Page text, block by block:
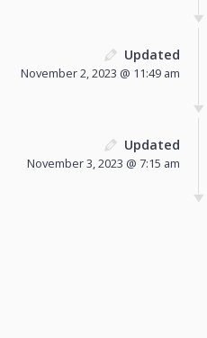
Updated
November 2, 2023 @ 11:49 am
Updated
November 3, 2023 @ 7:15 am